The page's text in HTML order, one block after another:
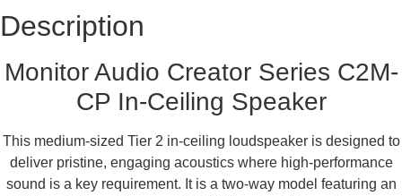
Description
Monitor Audio Creator Series C2M-
CP In-Ceiling Speaker
This medium-sized Tier 2 in-ceiling loudspeaker is designed to
deliver pristine, engaging acoustics where high-performance
sound is a key requirement. It is a two-way model featuring an